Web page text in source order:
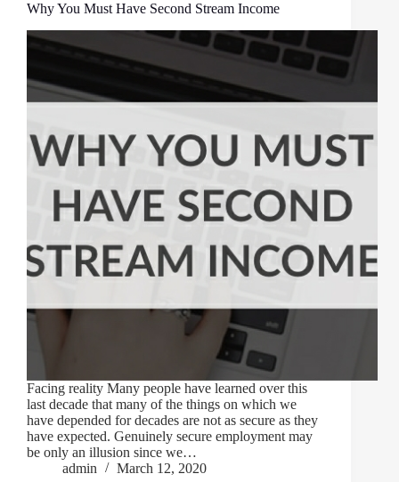
Why You Must Have Second Stream Income
Facing reality Many people have learned over this
last decade that many of the things on which we
have depended for decades are not as secure as they
have expected. Genuinely secure employment may
be only an illusion since we…
admin
March 12, 2020